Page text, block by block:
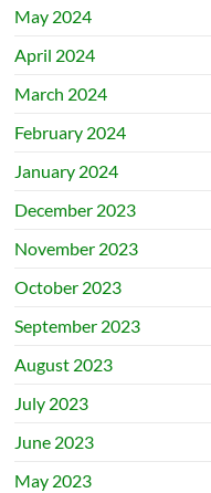
May 2024
April 2024
March 2024
February 2024
January 2024
December 2023
November 2023
October 2023
September 2023
August 2023
July 2023
June 2023
May 2023